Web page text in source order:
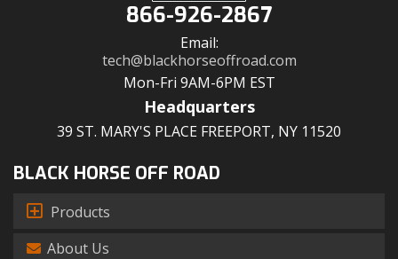
866-926-2867
Email:
tech@blackhorseoffroad.com
Mon-Fri 9AM-6PM EST
Headquarters
39 ST. MARY'S PLACE FREEPORT, NY 11520
BLACK HORSE OFF ROAD
Products
About Us